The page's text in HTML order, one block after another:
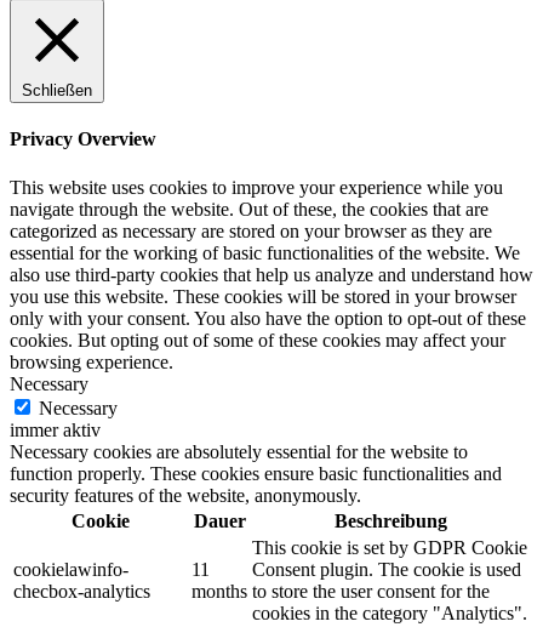
Schließen
Privacy Overview
This website uses cookies to improve your experience while you
navigate through the website. Out of these, the cookies that are
categorized as necessary are stored on your browser as they are
essential for the working of basic functionalities of the website. We
also use third-party cookies that help us analyze and understand how
you use this website. These cookies will be stored in your browser
only with your consent. You also have the option to opt-out of these
cookies. But opting out of some of these cookies may affect your
browsing experience.
Necessary
Necessary
immer aktiv
Necessary cookies are absolutely essential for the website to
function properly. These cookies ensure basic functionalities and
security features of the website, anonymously.
Cookie
Dauer Beschreibung
cookielawinfo-
checbox-analytics
11
months
This cookie is set by GDPR Cookie
Consent plugin. The cookie is used
to store the user consent for the
cookies in the category "Analytics".